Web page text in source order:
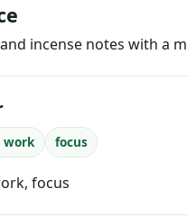
incense notes with a
work focus
focus